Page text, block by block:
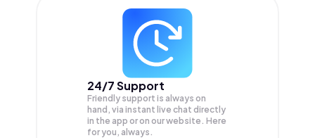
24/7 Support
Friendly support is always on
hand, via instant live chat directly
in the app or on our website. Here
for you, always.